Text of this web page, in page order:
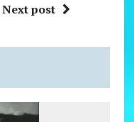
Next post